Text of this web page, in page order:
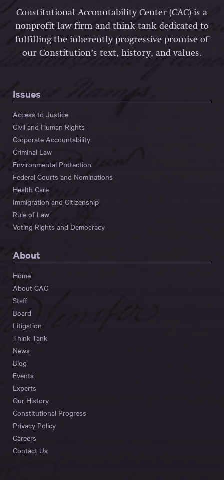
Constitutional Accountability Center (CAC) is a
nonprofit law firm and think tank dedicated to
fulfilling the inherently progressive promise of
our Constitution’s text, history, and values.
Issues
Access to Justice
Civil and Human Rights
Corporate Accountability
Criminal Law
Environmental Protection
Federal Courts and Nominations
Health Care
Immigration and Citizenship
Rule of Law
Voting Rights and Democracy
About
Home
About CAC
Staff
Board
Litigation
Think Tank
News
Blog
Events
Experts
Our History
Constitutional Progress
Privacy Policy
Careers
Contact Us